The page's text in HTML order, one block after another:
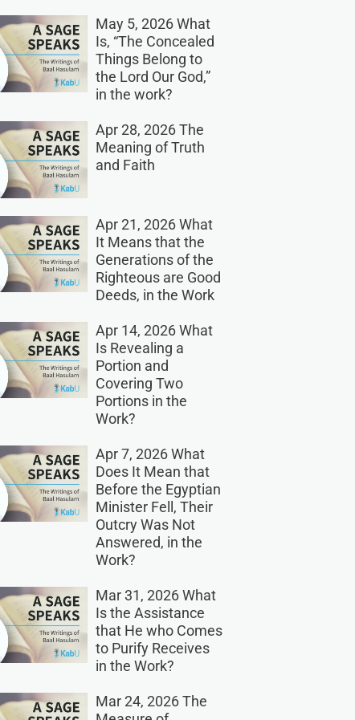
May 5, 2026 What
Is, “The Concealed
Things Belong to
the Lord Our God,”
in the work?
Apr 28, 2026 The
Meaning of Truth
and Faith
Apr 21, 2026 What
It Means that the
Generations of the
Righteous are Good
Deeds, in the Work
Apr 14, 2026 What
Is Revealing a
Portion and
Covering Two
Portions in the
Work?
Apr 7, 2026 What
Does It Mean that
Before the Egyptian
Minister Fell, Their
Outcry Was Not
Answered, in the
Work?
Mar 31, 2026 What
Is the Assistance
that He who Comes
to Purify Receives
in the Work?
Mar 24, 2026 The